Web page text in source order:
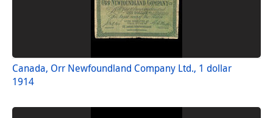
Canada, Orr Newfoundland Company Ltd., 1 dollar
1914